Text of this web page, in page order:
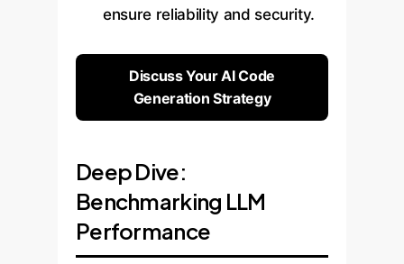
ensure reliability and security.
Discuss Your AI Code
Generation Strategy
Deep Dive:
Benchmarking LLM
Performance